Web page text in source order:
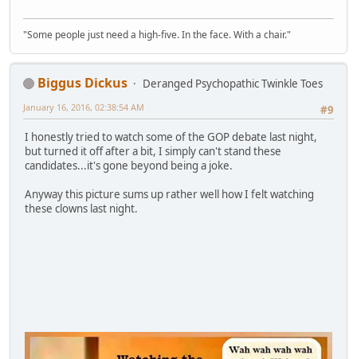
"Some people just need a high-five. In the face. With a chair."
Biggus Dickus
Deranged Psychopathic Twinkle Toes
#9
January 16, 2016, 02:38:54 AM
I honestly tried to watch some of the GOP debate last night,
but turned it off after a bit, I simply can't stand these
candidates...it's gone beyond being a joke.
Anyway this picture sums up rather well how I felt watching
these clowns last night.